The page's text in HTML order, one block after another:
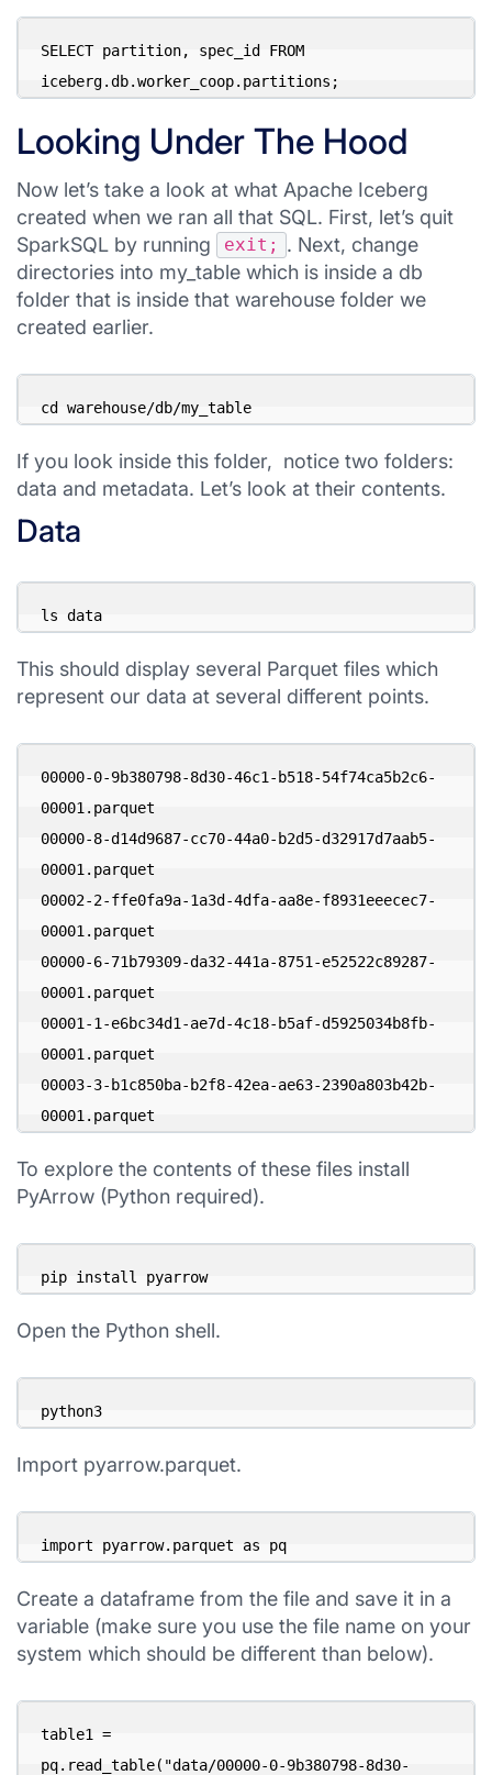
SELECT partition, spec_id FROM
iceberg.db.worker_coop.partitions;
Looking Under The Hood
Now let’s take a look at what Apache Iceberg
created when we ran all that SQL. First, let’s quit
SparkSQL by running
exit;
. Next, change
directories into my_table which is inside a db
folder that is inside that warehouse folder we
created earlier.
cd warehouse/db/my_table
If you look inside this folder, notice two folders:
data and metadata. Let’s look at their contents.
Data
ls data
This should display several Parquet files which
represent our data at several different points.
00000-0-9b380798-8d30-46c1-b518-54f74ca5b2c6-
00001.parquet
00000-8-d14d9687-cc70-44a0-b2d5-d32917d7aab5-
00001.parquet
00002-2-ffe0fa9a-1a3d-4dfa-aa8e-f8931eeecec7-
00001.parquet
00000-6-71b79309-da32-441a-8751-e52522c89287-
00001.parquet
00001-1-e6bc34d1-ae7d-4c18-b5af-d5925034b8fb-
00001.parquet
00003-3-b1c850ba-b2f8-42ea-ae63-2390a803b42b-
00001.parquet
To explore the contents of these files install
PyArrow (Python required).
pip install pyarrow
Open the Python shell.
python3
Import pyarrow.parquet.
import pyarrow.parquet as pq
Create a dataframe from the file and save it in a
variable (make sure you use the file name on your
system which should be different than below).
table1 =
pq.read_table("data/00000-0-9b380798-8d30-